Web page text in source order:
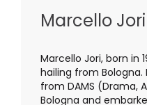
Marcello Jori
Marcello Jori, born in
hailing from Bologna.
from DAMS (Drama,
Bologna and